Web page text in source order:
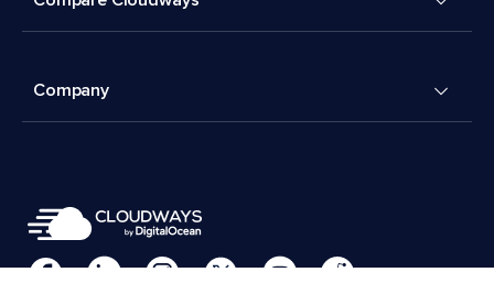
Company